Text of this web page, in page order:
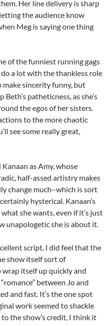
Her line delivery is sharp
the audience know
Meg is saying one thing
of the funniest running gags
do a lot with the thankless role
make sincerity funny, but
patheticness, as she’s
the egos of her sisters.
to the more chaotic
see some really great,
as Amy, whose
half-assed artistry makes
change much–which is sort
hysterical. Kanaan’s
she wants, even if it’s just
unapologetic she is about it.
script, I did feel that the
show itself sort of
itself up quickly and
between Jo and
and fast. It’s the one spot
work seemed to shackle
the show’s credit, I think it